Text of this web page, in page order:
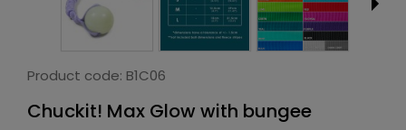
Product code: B1C06
Chuckit! Max Glow with bungee